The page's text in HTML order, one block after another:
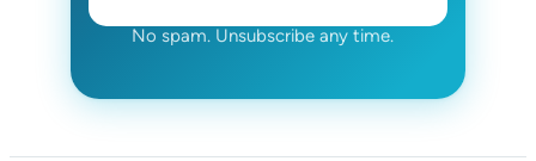
No spam. Unsubscribe any time.